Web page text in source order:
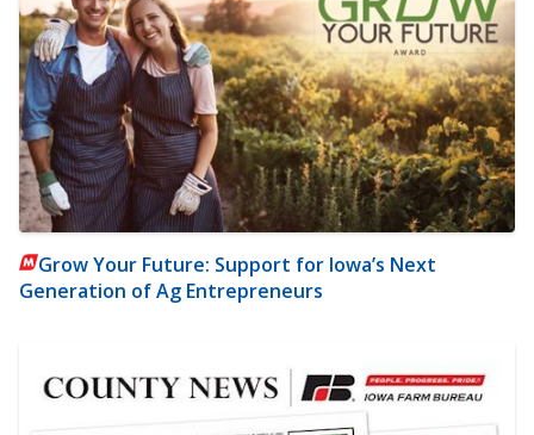
Grow Your Future: Support for Iowa’s Next
Generation of Ag Entrepreneurs